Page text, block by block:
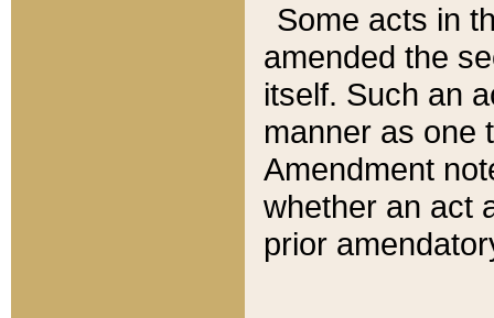
Some acts in
amended the
itself. Such an
manner as one
Amendment
whether an act
prior